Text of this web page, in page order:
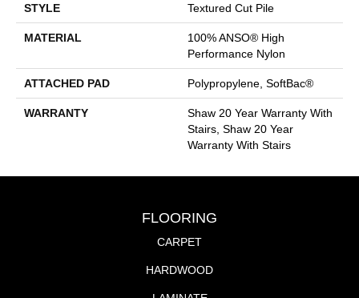
STYLE Textured Cut Pile
MATERIAL
100% ANSO® High
Performance Nylon
ATTACHED PAD Polypropylene, SoftBac®
WARRANTY
Shaw 20 Year Warranty With
Stairs, Shaw 20 Year
Warranty With Stairs
FLOORING
CARPET
HARDWOOD